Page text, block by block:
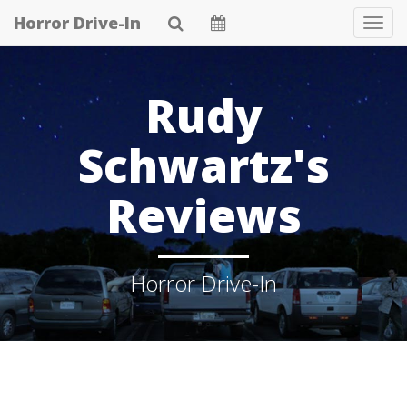
Skip
to
content
Horror Drive-In
Rudy
Schwartz's
Reviews
Horror Drive-In